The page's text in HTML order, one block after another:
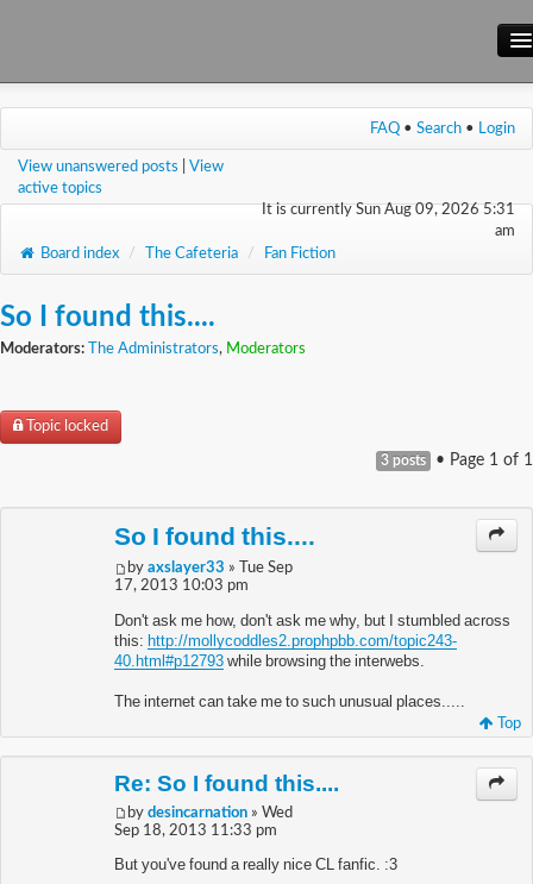
Main Site
Wiki
FAQ • Search • Login
View unanswered posts
View
active topics
It is currently Sun Aug 09, 2026 5:31
am
Board index
/ The Cafeteria / Fan Fiction
So I found this....
Moderators: The Administrators, Moderators
Topic locked
3 posts • Page 1 of 1
So I found this....
by axslayer33 » Tue Sep
17, 2013 10:03 pm
Don't ask me how, don't ask me why, but I stumbled across
this: http://mollycoddles2.prophpbb.com/topic243-
40.html#p12793while browsing the interwebs.
The internet can take me to such unusual places.....
Top
Re: So I found this....
by desincarnation» Wed
Sep 18, 2013 11:33 pm
But you've found a really nice CL fanfic. :3